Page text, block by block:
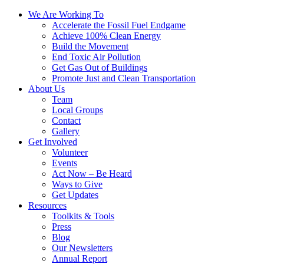
We Are Working To
Accelerate the Fossil Fuel Endgame
Achieve 100% Clean Energy
Build the Movement
End Toxic Air Pollution
Get Gas Out of Buildings
Promote Just and Clean Transportation
About Us
Team
Local Groups
Contact
Gallery
Get Involved
Volunteer
Events
Act Now – Be Heard
Ways to Give
Get Updates
Resources
Toolkits & Tools
Press
Blog
Our Newsletters
Annual Report